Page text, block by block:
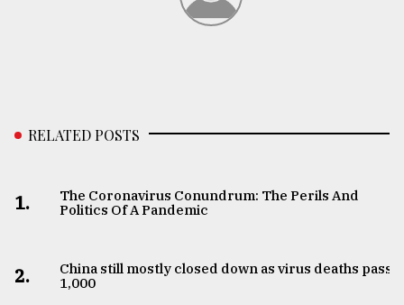
RELATED POSTS
1.
The Coronavirus Conundrum: The Perils And
Politics Of A Pandemic
2.
China still mostly closed down as virus deaths pass
1,000